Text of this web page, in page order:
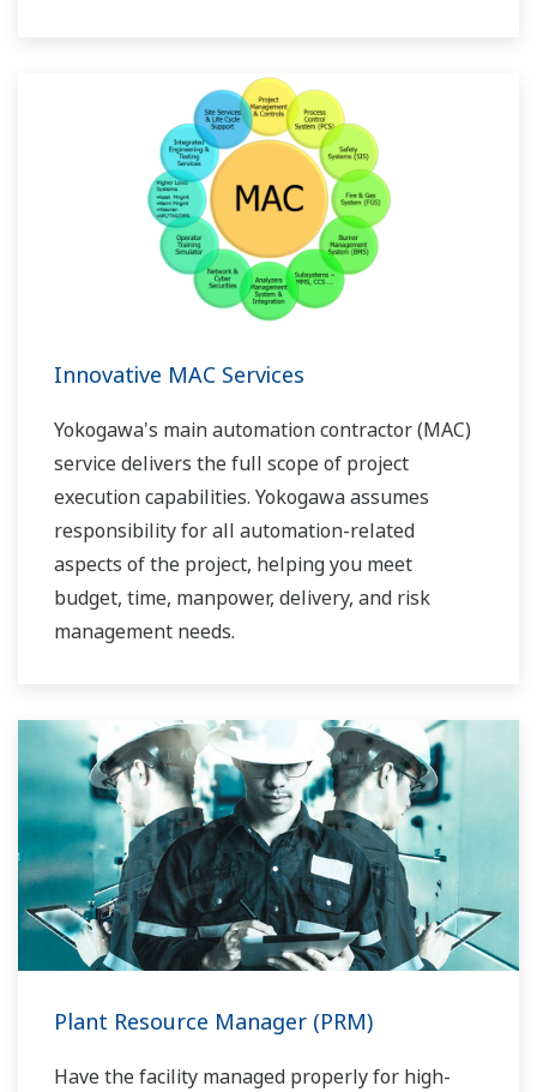
Innovative MAC Services
Yokogawa's main automation contractor (MAC)
service delivers the full scope of project
execution capabilities. Yokogawa assumes
responsibility for all automation-related
aspects of the project, helping you meet
budget, time, manpower, delivery, and risk
management needs.
Plant Resource Manager (PRM)
Have the facility managed properly for high-